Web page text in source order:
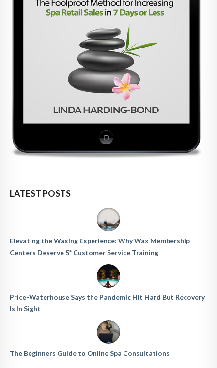
LATEST POSTS
Elevating the Waxing Experience: Why Wax Membership
Centers Deserve 5* Customer Service Training
Price-Waterhouse Says the Pandemic Hit Hard But Recovery
Is In Sight
The Beginners Guide to Online Spa Consultations